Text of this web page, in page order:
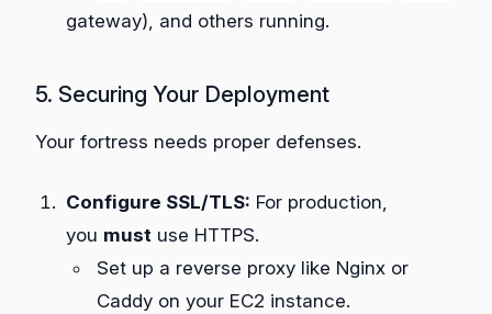
gateway), and others running.
5. Securing Your Deployment
Your fortress needs proper defenses.
Configure SSL/TLS: For production,
you must use HTTPS.
Set up a reverse proxy like Nginx or
Caddy on your EC2 instance.